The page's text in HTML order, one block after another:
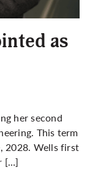
as
her second
This term
2028. Wells first
[…]